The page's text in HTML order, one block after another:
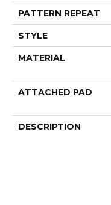
PATTERN REPEAT
STYLE
MATERIAL
ATTACHED PAD
DESCRIPTION